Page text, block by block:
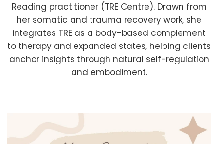
Reading practitioner (TRE Centre). Drawn from
her somatic and trauma recovery work, she
integrates TRE as a body-based complement
to therapy and expanded states, helping clients
anchor insights through natural self-regulation
and embodiment.